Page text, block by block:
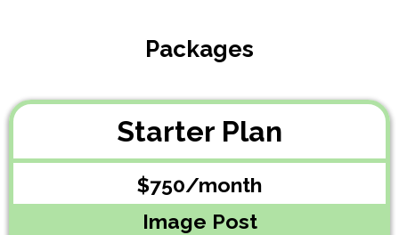
Packages
Starter Plan
$750/month
Image Post